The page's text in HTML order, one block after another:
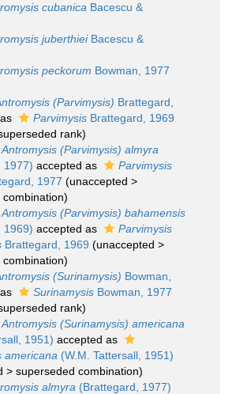
cubanica Bacescu &
juberthieiBacescu &
peckorum Bowman, 1977
(Parvimysis) Brattegard,
Parvimysis Brattegard, 1969
rank)
Antromysis (Parvimysis) almyra
1977) accepted as
Parvimysis
1977 (unaccepted >
)
Antromysis (Parvimysis) bahamensis
1969) accepted as
Parvimysis
Brattegard, 1969 (unaccepted >
)
(Surinamysis) Bowman,
Surinamysis Bowman, 1977
rank)
Antromysis (Surinamysis) americana
1951) accepted as
americana (W.M. Tattersall, 1951)
> superseded combination)
almyra (Brattegard, 1977)